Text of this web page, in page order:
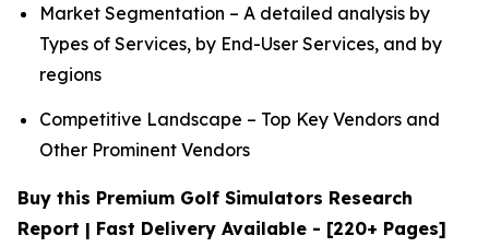
Market Segmentation – A detailed analysis by
Types of Services, by End-User Services, and by
regions
Competitive Landscape – Top Key Vendors and
Other Prominent Vendors
Buy this Premium Golf Simulators Research
Report | Fast Delivery Available - [220+ Pages]